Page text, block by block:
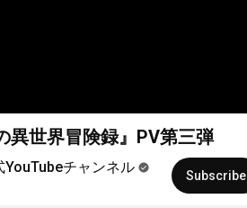
異世界冒険録』PV第三弾
YouTubeチャンネル Subscribe